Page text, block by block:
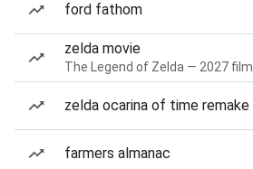
ford fathom
zelda movie
The Legend of Zelda — 2027 film
zelda ocarina of time remake
farmers almanac